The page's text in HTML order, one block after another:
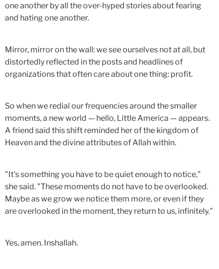
one another by all the over-hyped stories about fearing
and hating one another.
Mirror, mirror on the wall: we see ourselves not at all, but
distortedly reflected in the posts and headlines of
organizations that often care about one thing: profit.
So when we redial our frequencies around the smaller
moments, a new world — hello, Little America — appears.
A friend said this shift reminded her of the kingdom of
Heaven and the divine attributes of Allah within.
"It's something you have to be quiet enough to notice,"
she said. "These moments do not have to be overlooked.
Maybe as we grow we notice them more, or even if they
are overlooked in the moment, they return to us, infinitely."
Yes, amen. Inshallah.